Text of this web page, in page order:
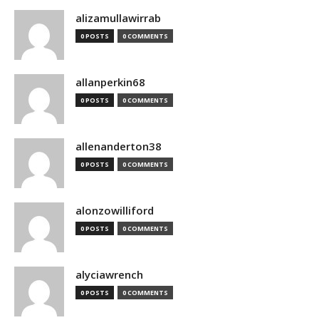
alizamullawirrab
0 POSTS 0 COMMENTS
allanperkin68
0 POSTS 0 COMMENTS
allenanderton38
0 POSTS 0 COMMENTS
alonzowilliford
0 POSTS 0 COMMENTS
alyciawrench
0 POSTS 0 COMMENTS